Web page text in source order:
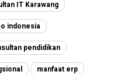
IT Karawang
indonesia
pendidikan
manfaat erp